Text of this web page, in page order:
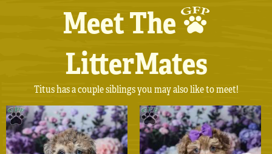
Meet The
LitterMates
Titus has a couple siblings you may also like to meet!